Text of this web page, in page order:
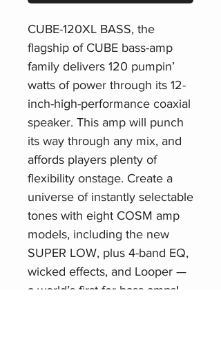
CUBE-120XL BASS, the
flagship of CUBE bass-amp
family delivers 120 pumpin’
watts of power through its 12-
inch-high-performance coaxial
speaker. This amp will punch
its way through any mix, and
affords players plenty of
flexibility onstage. Create a
universe of instantly selectable
tones with eight COSM amp
models, including the new
SUPER LOW, plus 4-band EQ,
wicked effects, and Looper —
a world’s first for bass amps!